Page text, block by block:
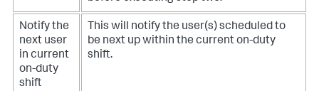
Notify the
next user
in current
on-duty
shift
This will notify the user(s) scheduled to
be next up within the current on-duty
shift.